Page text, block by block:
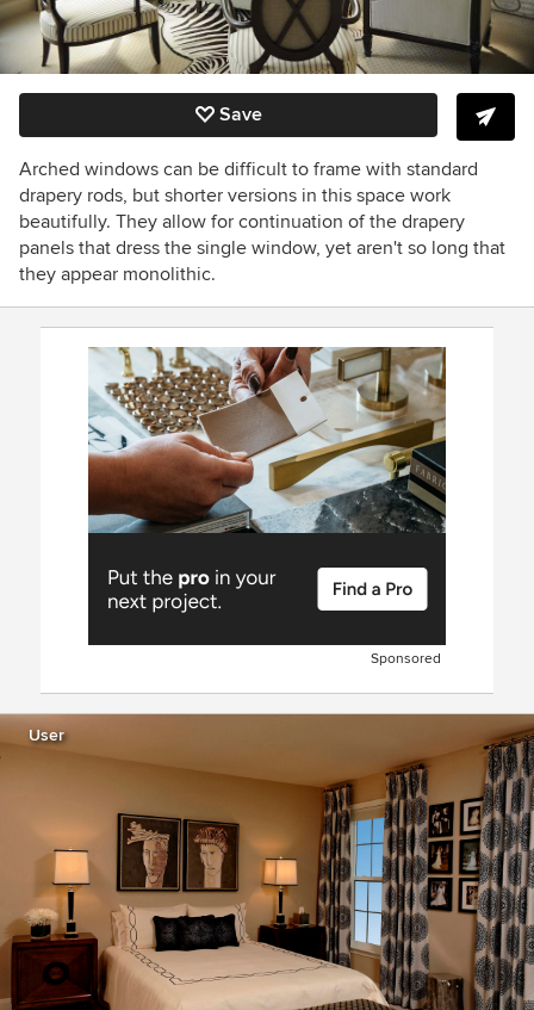
Save
Arched windows can be difficult to frame with standard
drapery rods, but shorter versions in this space work
beautifully. They allow for continuation of the drapery
panels that dress the single window, yet aren't so long that
they appear monolithic.
Sponsored
User